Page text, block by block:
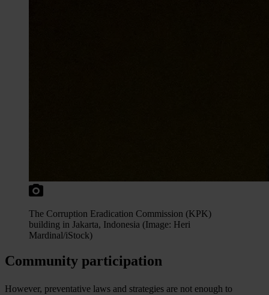
The Corruption Eradication Commission (KPK)
building in Jakarta, Indonesia (Image: Heri
Mardinal/iStock)
Community participation
However, preventative laws and strategies are not enough to